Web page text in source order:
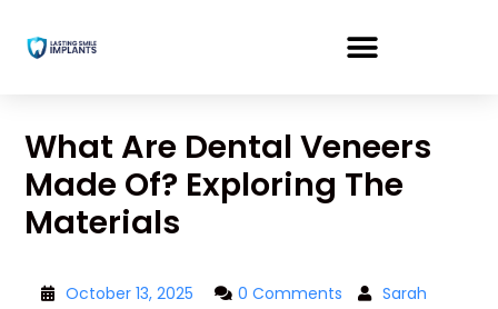
What Are Dental Veneers
Made Of? Exploring The
Materials
October 13, 2025 0 Comments Sarah